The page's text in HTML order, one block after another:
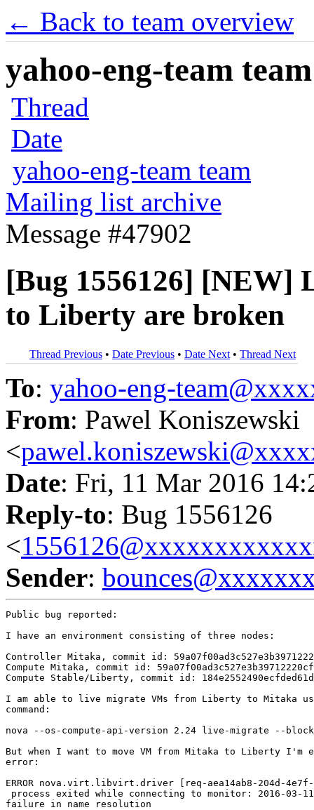
← Back to team overview
yahoo-eng-team
Thread
Date
yahoo-eng-team team
Mailing list archive
Message #47902
[Bug 1556126] [NEW]
to Liberty are broken
Thread Previous • Date Previous • Date Next • Thread Next
To: yahoo-eng-
From: Pawel Koniszewski
<
Date: Fri, 11 Mar 2016
Reply-to: Bug 1556126
<
Sender:
Public bug reported:
I have an environment consisting of three nodes:
Controller Mitaka, commit id:
Compute Mitaka, commit id:
Compute Stable/Liberty, commit id:
I am able to live migrate VMs from Liberty to Mitaka
command:
nova --os-compute-api-version 2.24 live-migrate --
But when I want to move VM from Mitaka to Liberty I'm
error:
ERROR nova.virt.libvirt.driver [req-aea14ab8-204d-
process exited while connecting to monitor: 2016-03-
failure in name resolution